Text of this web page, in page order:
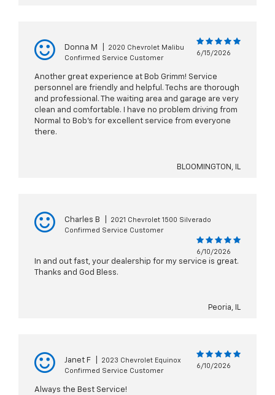
Donna M
2020 Chevrolet Malibu
Confirmed Service Customer
6/15/2026
Another great experience at Bob Grimm! Service
personnel are friendly and helpful. Techs are thorough
and professional. The waiting area and garage are very
clean and comfortable. I have no problem driving from
Normal to Bob's for excellent service from everyone
there.
BLOOMINGTON, IL
Charles B
2021 Chevrolet 1500 Silverado
Confirmed Service Customer
6/10/2026
In and out fast, your dealership for my service is great.
Thanks and God Bless.
Peoria, IL
Janet F
2023 Chevrolet Equinox
Confirmed Service Customer
6/10/2026
Always the Best Service!